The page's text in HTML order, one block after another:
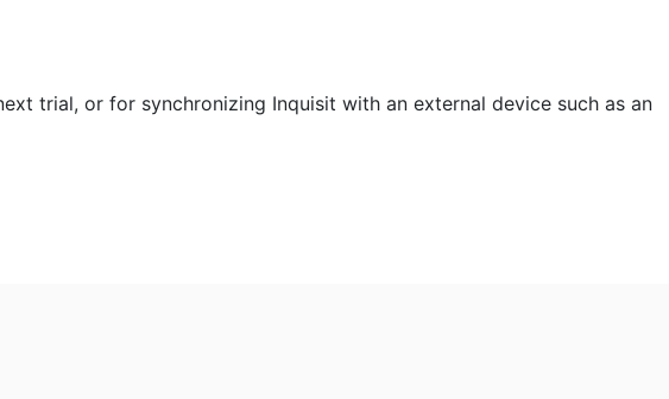
trial, or for synchronizing Inquisit with an external device such as an